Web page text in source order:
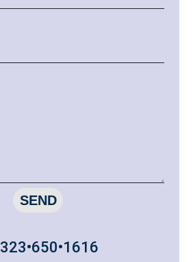
SEND
323•650•1616